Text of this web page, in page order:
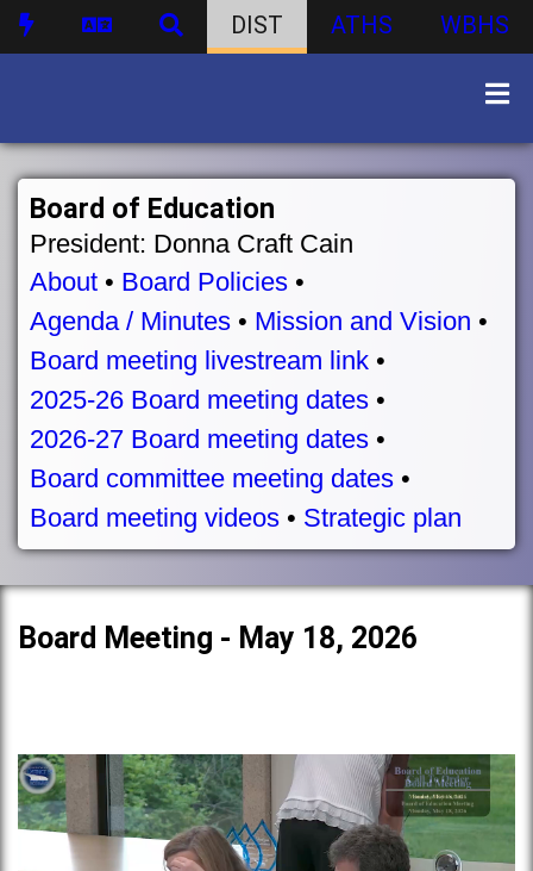
DIST ATHS WBHS
Board of Education
President: Donna Craft Cain
About • Board Policies •
Agenda / Minutes • Mission and Vision •
Board meeting livestream link •
2025-26 Board meeting dates •
2026-27 Board meeting dates •
Board committee meeting dates •
Board meeting videos • Strategic plan
Board Meeting - May 18, 2026